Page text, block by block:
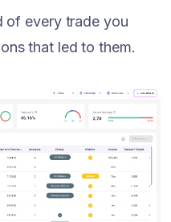
of every trade you
that led to them.